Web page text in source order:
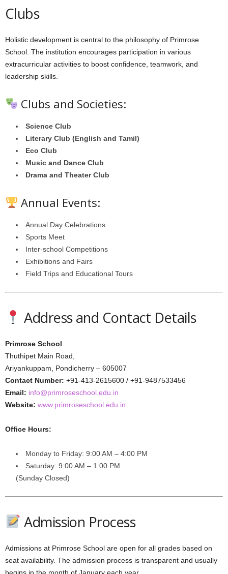
Clubs
Holistic development is central to the philosophy of Primrose
School. The institution encourages participation in various
extracurricular activities to boost confidence, teamwork, and
leadership skills.
Clubs and Societies:
Science Club
Literary Club (English and Tamil)
Eco Club
Music and Dance Club
Drama and Theater Club
Annual Events:
Annual Day Celebrations
Sports Meet
Inter-school Competitions
Exhibitions and Fairs
Field Trips and Educational Tours
Address and Contact Details
Primrose School
Thuthipet Main Road,
Ariyankuppam, Pondicherry – 605007
Contact Number: +91-413-2615600 / +91-9487533456
Email: info@primroseschool.edu.in
Website: www.primroseschool.edu.in
Office Hours:
Monday to Friday: 9:00 AM – 4:00 PM
Saturday: 9:00 AM – 1:00 PM
(Sunday Closed)
Admission Process
Admissions at Primrose School are open for all grades based on
seat availability. The admission process is transparent and usually
begins in the month of January each year.